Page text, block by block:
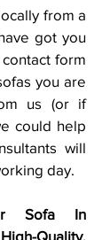
from a
got you
form
you are
us (or if
could help
will
day.
Sofa In
Quality,